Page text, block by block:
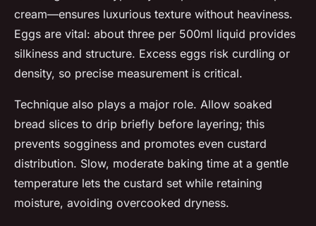
cream—ensures luxurious texture without heaviness.
Eggs are vital: about three per 500ml liquid provides
silkiness and structure. Excess eggs risk curdling or
density, so precise measurement is critical.
Technique also plays a major role. Allow soaked
bread slices to drip briefly before layering; this
prevents sogginess and promotes even custard
distribution. Slow, moderate baking time at a gentle
temperature lets the custard set while retaining
moisture, avoiding overcooked dryness.